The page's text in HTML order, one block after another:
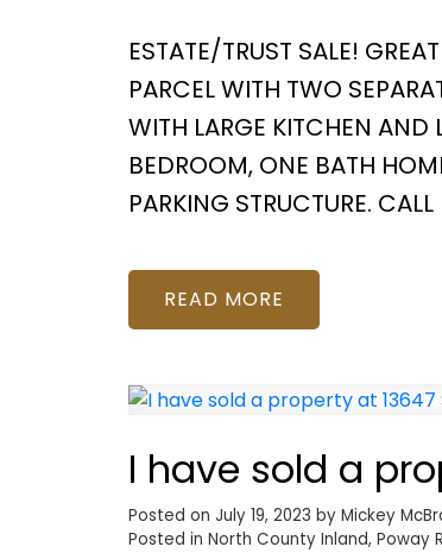
ESTATE/TRUST SALE!
PARCEL WITH TWO
WITH LARGE KITCHEN AND
BEDROOM, ONE BATH
PARKING STRUCTURE.
READ
I have sold a
Posted on July 19, 2023 by Mickey
Posted in North County Inland, Poway